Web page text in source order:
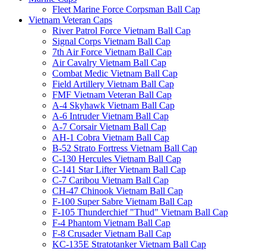
Fleet Marine Force Corpsman Ball Cap
Vietnam Veteran Caps
River Patrol Force Vietnam Ball Cap
Signal Corps Vietnam Ball Cap
7th Air Force Vietnam Ball Cap
Air Cavalry Vietnam Ball Cap
Combat Medic Vietnam Ball Cap
Field Artillery Vietnam Ball Cap
FMF Vietnam Veteran Ball Cap
A-4 Skyhawk Vietnam Ball Cap
A-6 Intruder Vietnam Ball Cap
A-7 Corsair Vietnam Ball Cap
AH-1 Cobra Vietnam Ball Cap
B-52 Strato Fortress Vietnam Ball Cap
C-130 Hercules Vietnam Ball Cap
C-141 Star Lifter Vietnam Ball Cap
C-7 Caribou Vietnam Ball Cap
CH-47 Chinook Vietnam Ball Cap
F-100 Super Sabre Vietnam Ball Cap
F-105 Thunderchief "Thud" Vietnam Ball Cap
F-4 Phantom Vietnam Ball Cap
F-8 Crusader Vietnam Ball Cap
KC-135E Stratotanker Vietnam Ball Cap